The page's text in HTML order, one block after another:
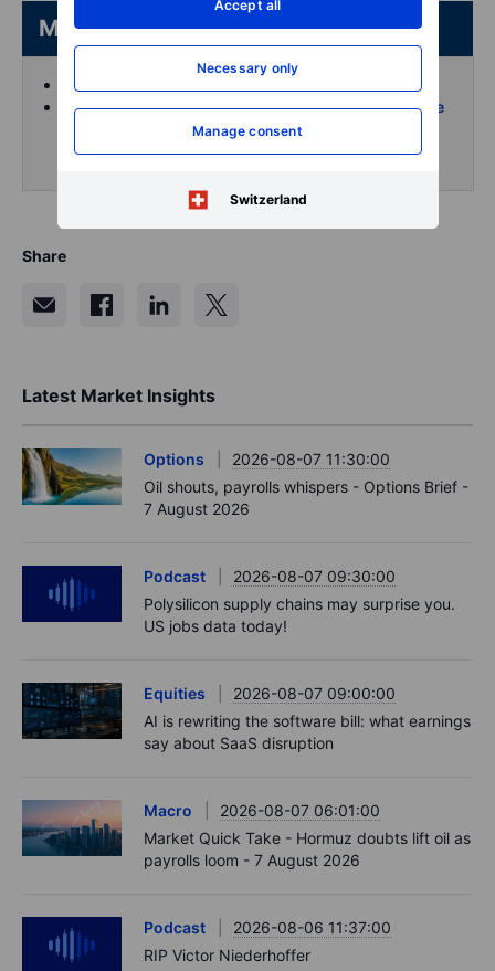
Accept all
Necessary only
Manage consent
Switzerland
More from the author
Koen Hoorelbeke's articles on Saxo
Follow and interact with me on X (Twitter) for more
Share
Latest Market Insights
Options
2026-08-07 11:30:00
Oil shouts, payrolls whispers - Options Brief -
7 August 2026
Podcast
2026-08-07 09:30:00
Polysilicon supply chains may surprise you.
US jobs data today!
Equities
2026-08-07 09:00:00
AI is rewriting the software bill: what earnings
say about SaaS disruption
Macro
2026-08-07 06:01:00
Market Quick Take - Hormuz doubts lift oil as
payrolls loom - 7 August 2026
Podcast
2026-08-06 11:37:00
RIP Victor Niederhoffer